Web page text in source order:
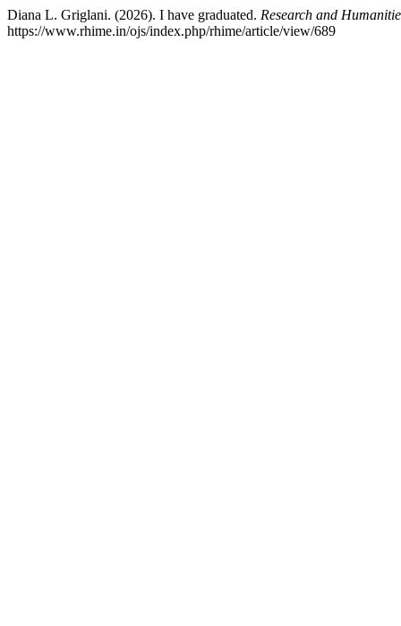
Diana L. Griglani. (2026). I have graduated. Research and
https://www.rhime.in/ojs/index.php/rhime/article/view/689